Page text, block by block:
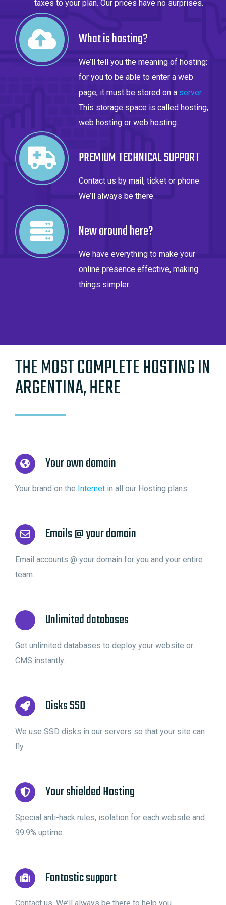
taxes to your plan. Our prices have no surprises.
What is hosting?
We’ll tell you the meaning of hosting:
for you to be able to enter a web
page, it must be stored on a server.
This storage space is called hosting,
web hosting or web hosting.
PREMIUM TECHNICAL SUPPORT
Contact us by mail, ticket or phone.
We’ll always be there.
New around here?
We have everything to make your
online presence effective, making
things simpler.
THE MOST COMPLETE HOSTING IN
ARGENTINA, HERE
Your own domain
Your brand on the Internetin all our Hosting plans.
Emails @ your domain
Email accounts @ your domain for you and your entire
team.
Unlimited databases
Get unlimited databases to deploy your website or
CMS instantly.
Disks SSD
We use SSD disks in our servers so that your site can
fly.
Your shielded Hosting
Special anti-hack rules, isolation for each website and
99.9% uptime.
Fantastic support